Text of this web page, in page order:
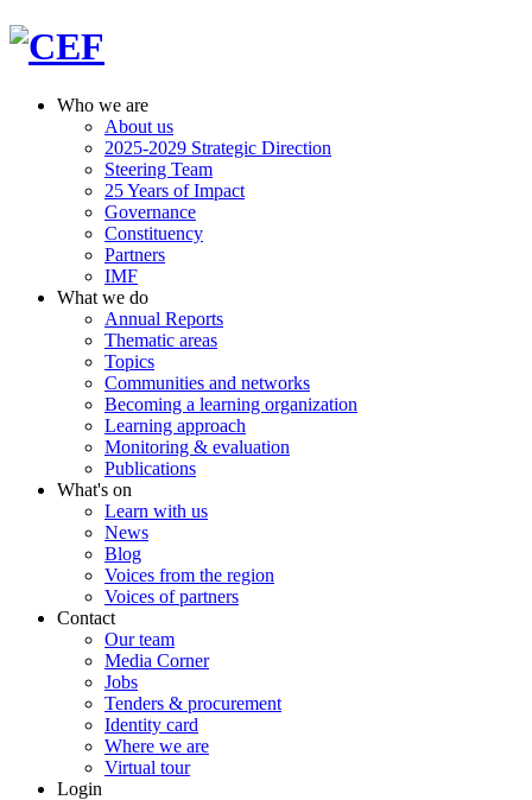
Who we are
About us
2025-2029 Strategic Direction
Steering Team
25 Years of Impact
Governance
Constituency
Partners
IMF
What we do
Annual Reports
Thematic areas
Topics
Communities and networks
Becoming a learning organization
Learning approach
Monitoring & evaluation
Publications
What's on
Learn with us
News
Blog
Voices from the region
Voices of partners
Contact
Our team
Media Corner
Jobs
Tenders & procurement
Identity card
Where we are
Virtual tour
Login